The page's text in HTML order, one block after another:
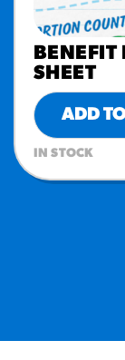
BENEFIT
SHEET
ADD
IN STOCK